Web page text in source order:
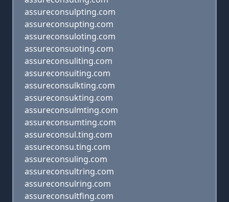
assureconsulpting.com
assureconsupting.com
assureconsuloting.com
assureconsuoting.com
assureconsuliting.com
assureconsuiting.com
assureconsulkting.com
assureconsukting.com
assureconsulmting.com
assureconsumting.com
assureconsul.ting.com
assureconsu.ting.com
assureconsuling.com
assureconsultring.com
assureconsulring.com
assureconsultfing.com